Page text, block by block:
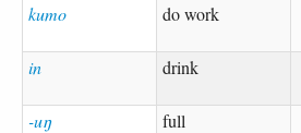
kumo do work
in drink
-uŋ full